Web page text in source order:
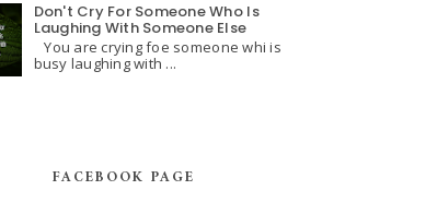
Don't Cry For Someone Who Is
Laughing With Someone Else
You are crying foe someone whi is
busy laughing with ...
FACEBOOK PAGE